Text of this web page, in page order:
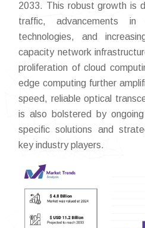
2033. This robust growth is
traffic, advancements in
technologies, and
capacity network
proliferation of cloud
edge computing further
speed, reliable optical
is also bolstered by
specific solutions and
key industry players.